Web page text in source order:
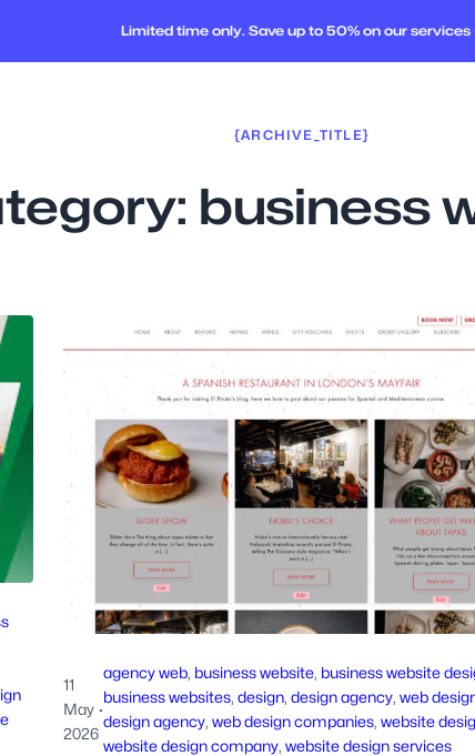
Limited time only. Save up to 50% on our services
{ARCHIVE_TITLE}
business
11
May
2026
·
agency web, business website, business website
business websites, design, design agency, web
design agency, web design companies, website
website design company, website design services